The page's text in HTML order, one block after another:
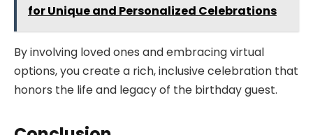
for Unique and Personalized Celebrations
By involving loved ones and embracing virtual
options, you create a rich, inclusive celebration that
honors the life and legacy of the birthday guest.